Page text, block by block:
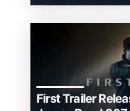
First Trailer